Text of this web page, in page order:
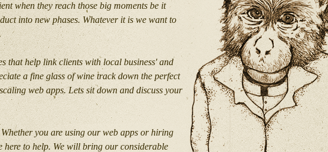
when they reach those big moments be it
into new phases. Whatever it is we want to
that help link clients with local business' and
a fine glass of wine track down the perfect
web apps. Lets sit down and discuss your
you are using our web apps or hiring
here to help. We will bring our considerable